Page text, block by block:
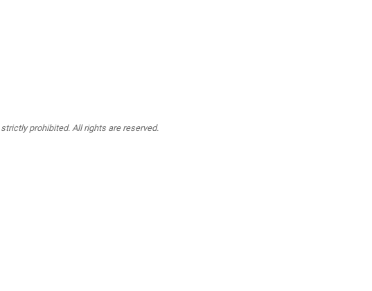
prohibited. All rights are reserved.